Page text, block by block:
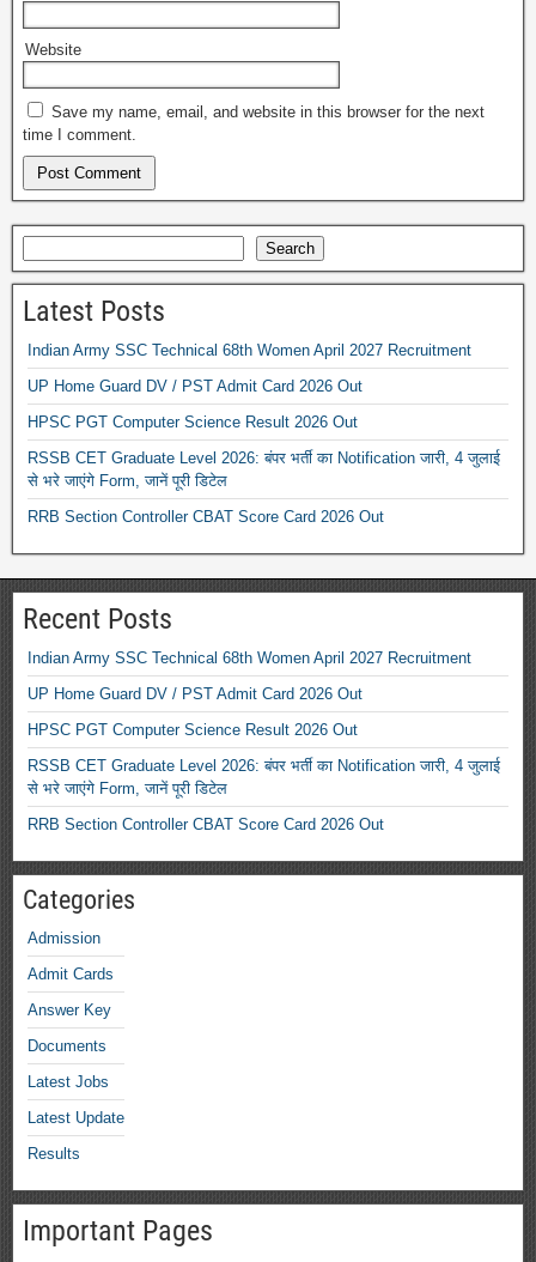
Website
Save my name, email, and website in this browser for the next
time I comment.
Search
Latest Posts
Indian Army SSC Technical 68th Women April 2027 Recruitment
UP Home Guard DV / PST Admit Card 2026 Out
HPSC PGT Computer Science Result 2026 Out
RSSB CET Graduate Level 2026: बंपर भर्ती का Notification जारी, 4 जुलाई
से भरे जाएंगे Form, जानें पूरी डिटेल
RRB Section Controller CBAT Score Card 2026 Out
Recent Posts
Indian Army SSC Technical 68th Women April 2027 Recruitment
UP Home Guard DV / PST Admit Card 2026 Out
HPSC PGT Computer Science Result 2026 Out
RSSB CET Graduate Level 2026: बंपर भर्ती का Notification जारी, 4 जुलाई
से भरे जाएंगे Form, जानें पूरी डिटेल
RRB Section Controller CBAT Score Card 2026 Out
Categories
Admission
Admit Cards
Answer Key
Documents
Latest Jobs
Latest Update
Results
Important Pages